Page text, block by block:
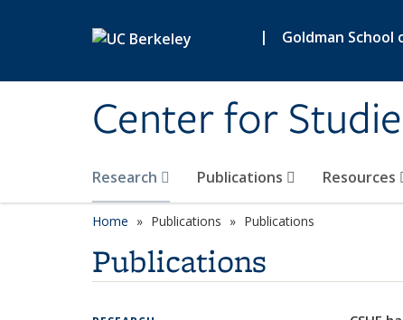
| Goldman School
Center for
Research Publications Resources
Home Publications Publications
Publications